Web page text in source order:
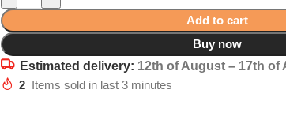
Add to cart
Buy now
Estimated delivery: 12th of August – 17th of
2 Items sold in last 3 minutes